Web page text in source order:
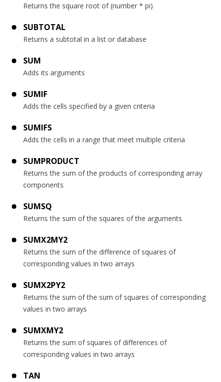
Returns the square root of (number * pi)
SUBTOTAL
Returns a subtotal in a list or database
SUM
Adds its arguments
SUMIF
Adds the cells specified by a given criteria
SUMIFS
Adds the cells in a range that meet multiple criteria
SUMPRODUCT
Returns the sum of the products of corresponding array
components
SUMSQ
Returns the sum of the squares of the arguments
SUMX2MY2
Returns the sum of the difference of squares of
corresponding values in two arrays
SUMX2PY2
Returns the sum of the sum of squares of corresponding
values in two arrays
SUMXMY2
Returns the sum of squares of differences of
corresponding values in two arrays
TAN